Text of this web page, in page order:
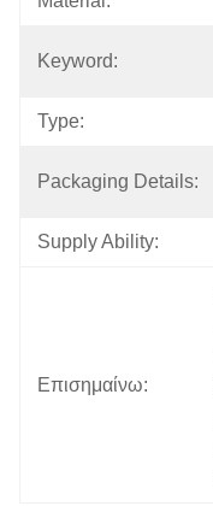
Keyword:
Type:
Packaging Details:
Supply Ability:
Επισημαίνω: